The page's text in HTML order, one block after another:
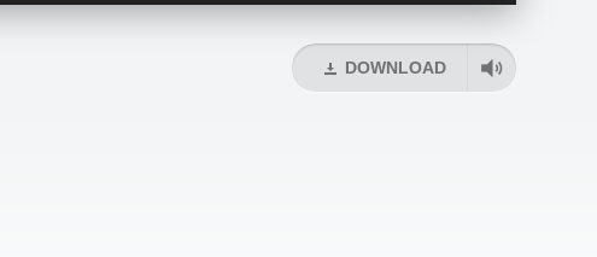
DOWNLOAD